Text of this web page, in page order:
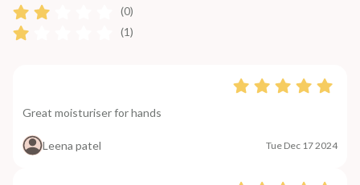
(0)
(1)
Great moisturiser for hands
Leena patel Tue Dec 17 2024